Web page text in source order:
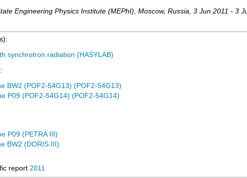
Engineering Physics Institute (MEPhI) Moscow, Russia , 3 Jun 2011 - 3
synchrotron radiation (HASYLAB)
BW2 (POF2-54G13) (POF2-54G13)
P09 (POF2-54G14) (POF2-54G14)
P09 (PETRA III)
BW2 (DORIS III)
report 2011